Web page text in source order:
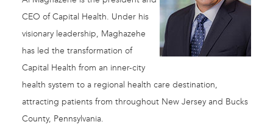
CEO of Capital Health. Under his
visionary leadership, Maghazehe
has led the transformation of
Capital Health from an inner-city
health system to a regional health care destination,
attracting patients from throughout New Jersey and Bucks
County, Pennsylvania.